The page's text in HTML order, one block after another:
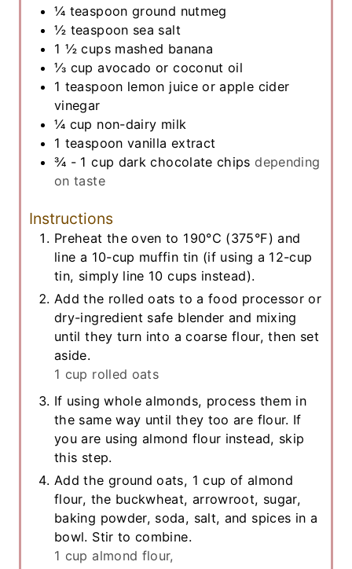
¼ teaspoon ground nutmeg
½ teaspoon sea salt
1 ½ cups mashed banana
⅓ cup avocado or coconut oil
1 teaspoon lemon juice or apple cider
vinegar
¼ cup non-dairy milk
1 teaspoon vanilla extract
¾ - 1 cup dark chocolate chips depending
on taste
Instructions
Preheat the oven to 190°C (375°F) and
line a 10-cup muffin tin (if using a 12-cup
tin, simply line 10 cups instead).
Add the rolled oats to a food processor or
dry-ingredient safe blender and mixing
until they turn into a coarse flour, then set
aside.
1 cup rolled oats
If using whole almonds, process them in
the same way until they too are flour. If
you are using almond flour instead, skip
this step.
Add the ground oats, 1 cup of almond
flour, the buckwheat, arrowroot, sugar,
baking powder, soda, salt, and spices in a
bowl. Stir to combine.
1 cup almond flour,